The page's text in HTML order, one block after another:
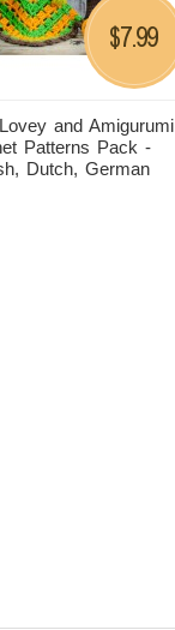
and Amigurumi
Patterns Pack -
Dutch, German
$7.99